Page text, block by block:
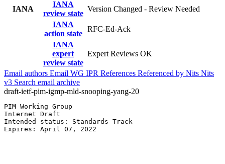
IANA
IANA
review state
Version Changed - Review Needed
IANA
action state
RFC-Ed-Ack
IANA
expert
review state
Expert Reviews OK
Email authors Email WG IPR References Referenced by Nits Nits
v3 Search email archive
draft-ietf-pim-igmp-mld-snooping-yang-20
PIM Working Group
Internet Draft
Intended status: Standards Track
Expires: April 07, 2022